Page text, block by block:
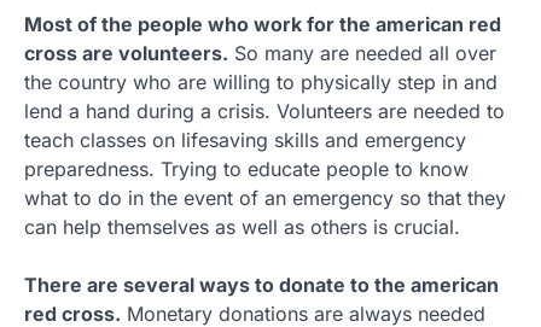
Most of the people who work for the american red
cross are volunteers. So many are needed all over
the country who are willing to physically step in and
lend a hand during a crisis. Volunteers are needed to
teach classes on lifesaving skills and emergency
preparedness. Trying to educate people to know
what to do in the event of an emergency so that they
can help themselves as well as others is crucial.
There are several ways to donate to the american
red cross. Monetary donations are always needed